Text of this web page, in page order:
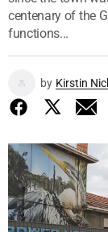
centenary of the
functions...
by Kirstin